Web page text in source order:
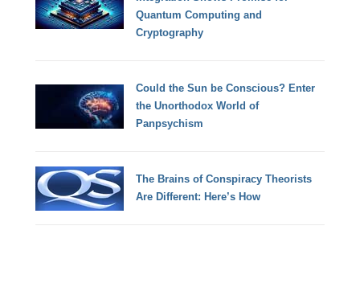
Quantum Computing and
Cryptography
Could the Sun be Conscious? Enter
the Unorthodox World of
Panpsychism
The Brains of Conspiracy Theorists
Are Different: Here’s How